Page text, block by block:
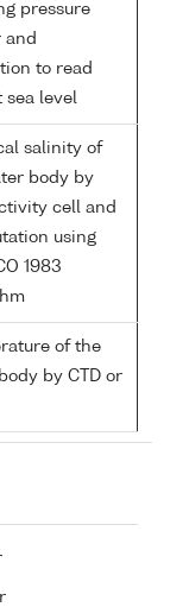
pressure
and
to read
sea level
salinity of
body by
cell and
using
1983
of the
by CTD or